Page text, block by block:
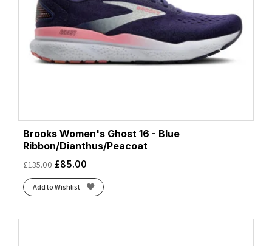
Brooks Women's Ghost 16 - Blue
Ribbon/Dianthus/Peacoat
£135.00 £85.00
Add to Wishlist